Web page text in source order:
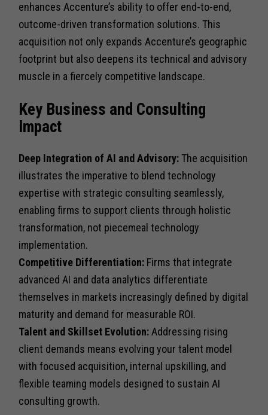
enhances Accenture’s ability to offer end-to-end,
outcome-driven transformation solutions. This
acquisition not only expands Accenture’s geographic
footprint but also deepens its technical and advisory
muscle in a fiercely competitive landscape.
Key Business and Consulting
Impact
Deep Integration of AI and Advisory:The acquisition
illustrates the imperative to blend technology
expertise with strategic consulting seamlessly,
enabling firms to support clients through holistic
transformation, not piecemeal technology
implementation.
Competitive Differentiation: Firms that integrate
advanced AI and data analytics differentiate
themselves in markets increasingly defined by digital
maturity and demand for measurable ROI.
Talent and Skillset Evolution:Addressing rising
client demands means evolving your talent model
with focused acquisition, internal upskilling, and
flexible teaming models designed to sustain AI
consulting growth.